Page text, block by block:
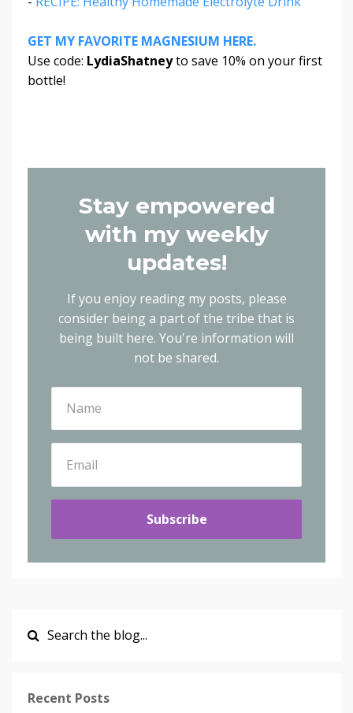
GET MY FAVORITE MAGNESIUM HERE.
Use code: LydiaShatneyto save 10% on your first
bottle!
Stay empowered
with my weekly
updates!
If you enjoy reading my posts, please
consider being a part of the tribe that is
being built here. You're information will
not be shared.
Subscribe
Recent Posts